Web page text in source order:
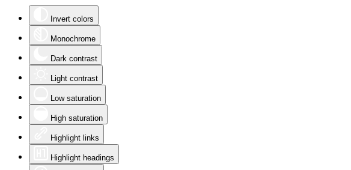
Invert colors
Monochrome
Dark contrast
Light contrast
Low saturation
High saturation
Highlight links
Highlight headings